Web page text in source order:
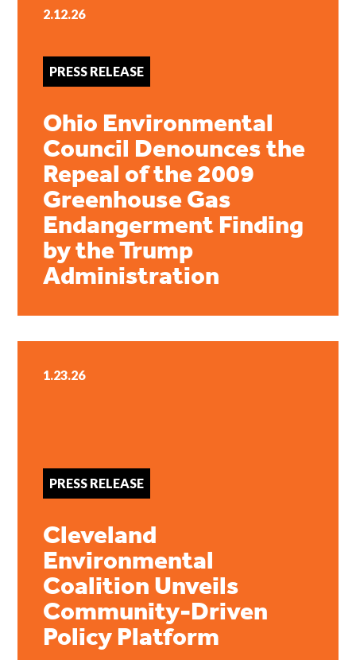
2.12.26
PRESS RELEASE
Ohio Environmental
Council Denounces the
Repeal of the 2009
Greenhouse Gas
Endangerment Finding
by the Trump
Administration
1.23.26
PRESS RELEASE
Cleveland
Environmental
Coalition Unveils
Community-Driven
Policy Platform